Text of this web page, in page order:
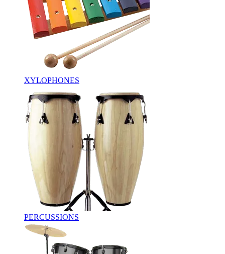
XYLOPHONES
PERCUSSIONS